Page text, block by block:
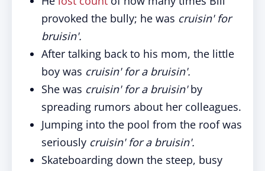
provoked the bully; he was cruisin' for
bruisin'.
After talking back to his mom, the little
boy was cruisin' for a bruisin'.
She was cruisin' for a bruisin'by
spreading rumors about her colleagues.
Jumping into the pool from the roof was
seriously cruisin' for a bruisin'.
Skateboarding down the steep, busy